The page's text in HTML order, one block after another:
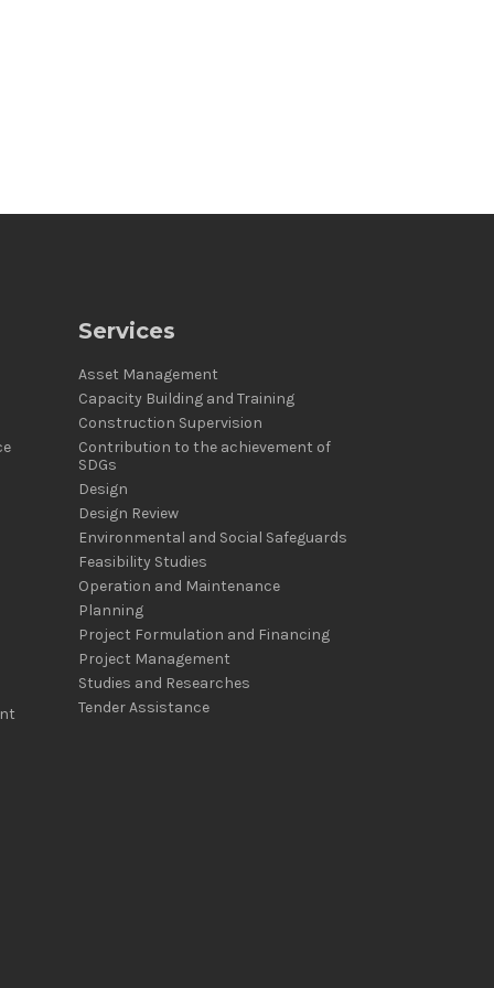
Services
Asset Management
Capacity Building and Training
Construction Supervision
Contribution to the achievement of
SDGs
Design
Design Review
Environmental and Social Safeguards
Feasibility Studies
Operation and Maintenance
Planning
Project Formulation and Financing
Project Management
Studies and Researches
Tender Assistance